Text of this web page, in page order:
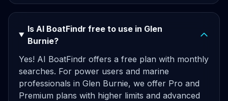
Is AI BoatFindr free to use in Glen
Burnie?
Yes! AI BoatFindr offers a free plan with monthly
searches. For power users and marine
professionals in Glen Burnie, we offer Pro and
Premium plans with higher limits and advanced